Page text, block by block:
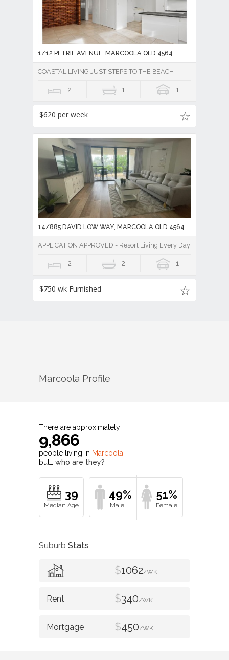
1/12 PETRIE AVENUE, MARCOOLA QLD 4564
COASTAL LIVING JUST STEPS TO THE BEACH
2 1 1
$620 per week
14/885 DAVID LOW WAY, MARCOOLA QLD 4564
APPLICATION APPROVED - Resort Living Every Day
2 2 1
$750 wk Furnished
Marcoola Profile
There are approximately
9,866
people living in Marcoola
but… who are they?
39 49% 51%
Suburb Stats
$1062/WK
$340/WK
$450/WK